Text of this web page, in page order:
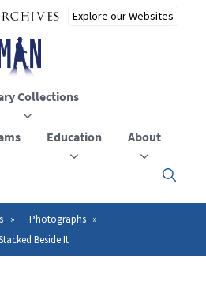
Collections
Education About
Click
to
the
Photographs
Beside It